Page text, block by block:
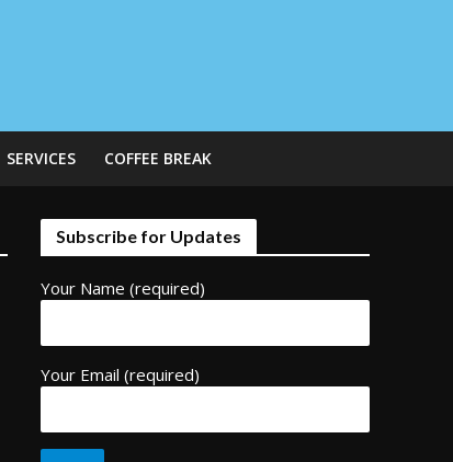
SERVICES COFFEE BREAK
Subscribe for Updates
Your Name (required)
Your Email (required)